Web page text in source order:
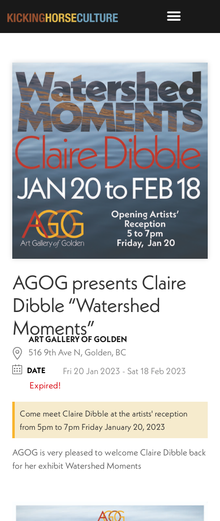
AGOG presents Claire
Dibble “Watershed
Moments”
ART GALLERY OF GOLDEN
516 9th Ave N, Golden, BC
DATE Fri 20 Jan 2023 - Sat 18 Feb 2023
Expired!
Come meet Claire Dibble at the artists' reception
from 5pm to 7pm Friday January 20, 2023
AGOG is very pleased to welcome Claire Dibble back
for her exhibit Watershed Moments